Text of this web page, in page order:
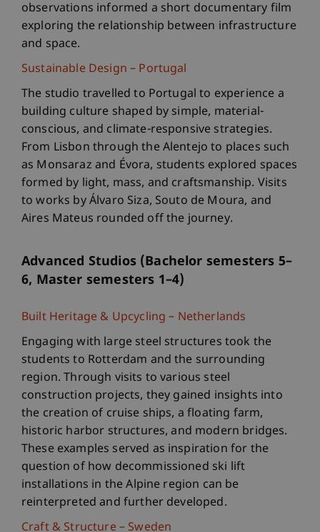
observations informed a short documentary film
exploring the relationship between infrastructure
and space.
Sustainable Design – Portugal
The studio travelled to Portugal to experience a
building culture shaped by simple, material-
conscious, and climate-responsive strategies.
From Lisbon through the Alentejo to places such
as Monsaraz and Évora, students explored spaces
formed by light, mass, and craftsmanship. Visits
to works by Álvaro Siza, Souto de Moura, and
Aires Mateus rounded off the journey.
Advanced Studios (Bachelor semesters 5–
6, Master semesters 1–4)
Built Heritage & Upcycling – Netherlands
Engaging with large steel structures took the
students to Rotterdam and the surrounding
region. Through visits to various steel
construction projects, they gained insights into
the creation of cruise ships, a floating farm,
historic harbor structures, and modern bridges.
These examples served as inspiration for the
question of how decommissioned ski lift
installations in the Alpine region can be
reinterpreted and further developed.
Craft & Structure – Sweden